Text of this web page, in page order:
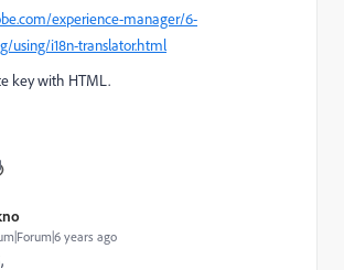
experience-manager/6-
using/i18n-translator.html
key with HTML.
years ago